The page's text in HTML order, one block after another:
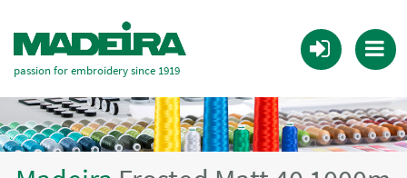
passion for embroidery since 1919